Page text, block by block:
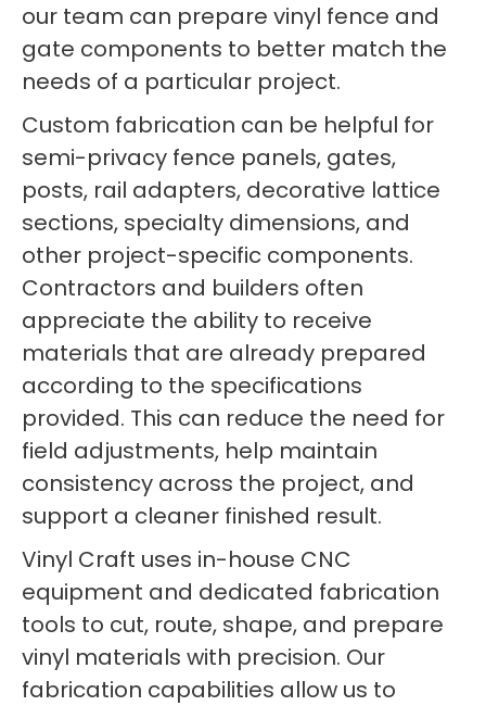
our team can prepare vinyl fence and
gate components to better match the
needs of a particular project.
Custom fabrication can be helpful for
semi-privacy fence panels, gates,
posts, rail adapters, decorative lattice
sections, specialty dimensions, and
other project-specific components.
Contractors and builders often
appreciate the ability to receive
materials that are already prepared
according to the specifications
provided. This can reduce the need for
field adjustments, help maintain
consistency across the project, and
support a cleaner finished result.
Vinyl Craft uses in-house CNC
equipment and dedicated fabrication
tools to cut, route, shape, and prepare
vinyl materials with precision. Our
fabrication capabilities allow us to